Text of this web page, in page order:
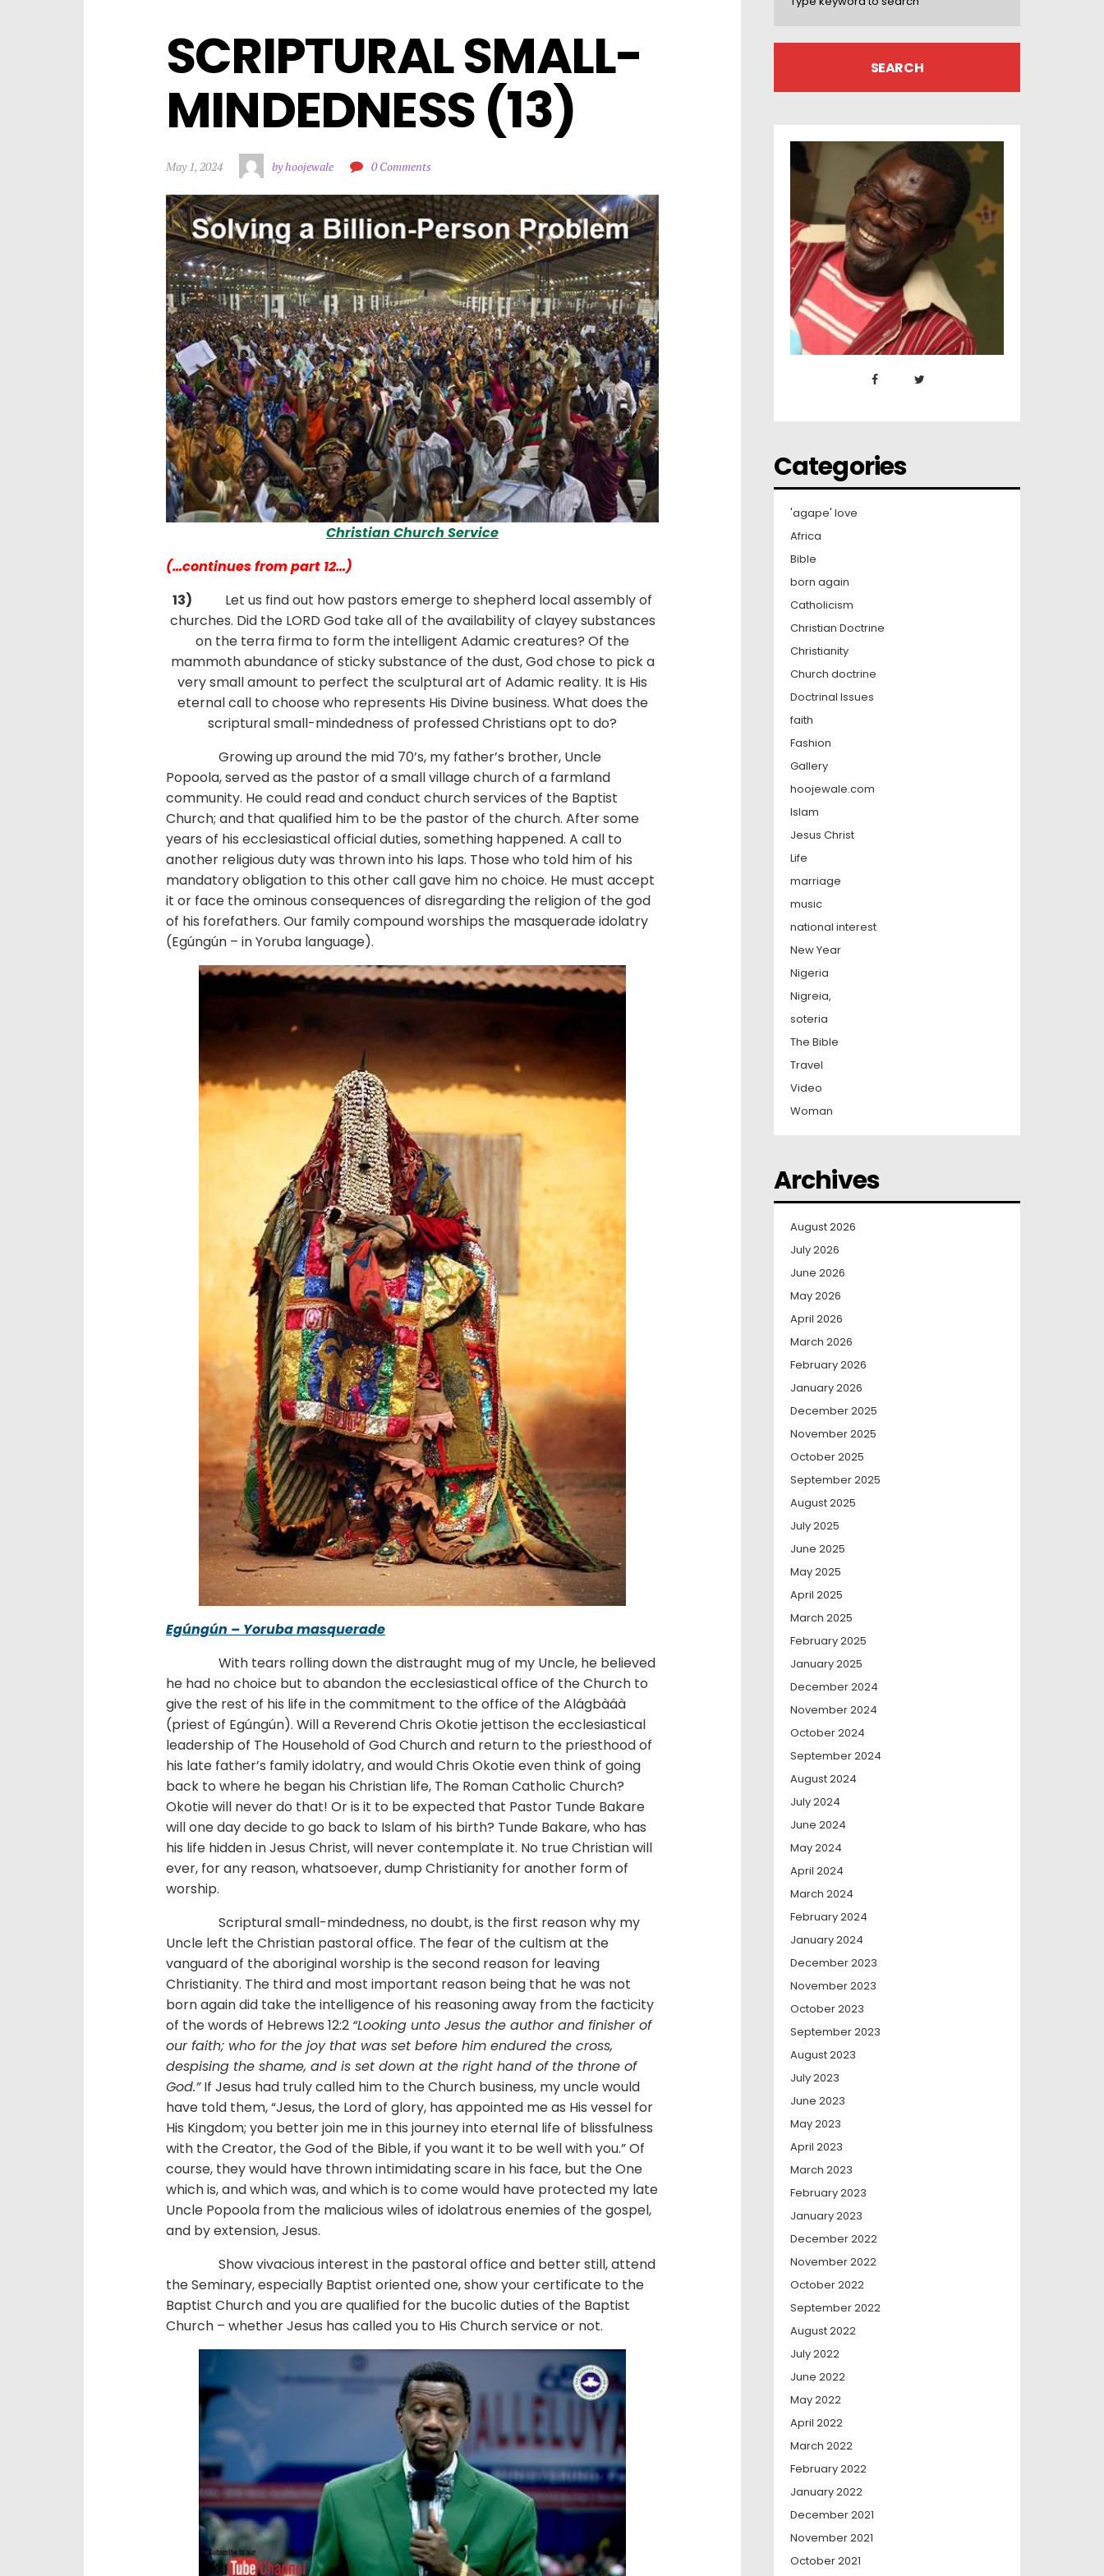
SCRIPTURAL SMALL-
MINDEDNESS (13)
May 1, 2024 by hoojewale 0 Comments
Christian Church Service
(…continues from part 12…)
13) Let us find out how pastors emerge to shepherd local assembly of
churches. Did the LORD God take all of the availability of clayey substances
on the terra firma to form the intelligent Adamic creatures? Of the
mammoth abundance of sticky substance of the dust, God chose to pick a
very small amount to perfect the sculptural art of Adamic reality. It is His
eternal call to choose who represents His Divine business. What does the
scriptural small-mindedness of professed Christians opt to do?
Growing up around the mid 70’s, my father’s brother, Uncle
Popoola, served as the pastor of a small village church of a farmland
community. He could read and conduct church services of the Baptist
Church; and that qualified him to be the pastor of the church. After some
years of his ecclesiastical official duties, something happened. A call to
another religious duty was thrown into his laps. Those who told him of his
mandatory obligation to this other call gave him no choice. He must accept
it or face the ominous consequences of disregarding the religion of the god
of his forefathers. Our family compound worships the masquerade idolatry
(Egúngún – in Yoruba language).
Egúngún – Yoruba masquerade
With tears rolling down the distraught mug of my Uncle, he believed
he had no choice but to abandon the ecclesiastical office of the Church to
give the rest of his life in the commitment to the office of the Alágbàáà
(priest of Egúngún). Will a Reverend Chris Okotie jettison the ecclesiastical
leadership of The Household of God Church and return to the priesthood of
his late father’s family idolatry, and would Chris Okotie even think of going
back to where he began his Christian life, The Roman Catholic Church?
Okotie will never do that! Or is it to be expected that Pastor Tunde Bakare
will one day decide to go back to Islam of his birth? Tunde Bakare, who has
his life hidden in Jesus Christ, will never contemplate it. No true Christian will
ever, for any reason, whatsoever, dump Christianity for another form of
worship.
Scriptural small-mindedness, no doubt, is the first reason why my
Uncle left the Christian pastoral office. The fear of the cultism at the
vanguard of the aboriginal worship is the second reason for leaving
Christianity. The third and most important reason being that he was not
born again did take the intelligence of his reasoning away from the facticity
of the words of Hebrews 12:2 “Looking unto Jesus the author and finisher of
our faith; who for the joy that was set before him endured the cross,
despising the shame, and is set down at the right hand of the throne of
God.”If Jesus had truly called him to the Church business, my uncle would
have told them, “Jesus, the Lord of glory, has appointed me as His vessel for
His Kingdom; you better join me in this journey into eternal life of blissfulness
with the Creator, the God of the Bible, if you want it to be well with you.” Of
course, they would have thrown intimidating scare in his face, but the One
which is, and which was, and which is to come would have protected my late
Uncle Popoola from the malicious wiles of idolatrous enemies of the gospel,
and by extension, Jesus.
Show vivacious interest in the pastoral office and better still, attend
the Seminary, especially Baptist oriented one, show your certificate to the
Baptist Church and you are qualified for the bucolic duties of the Baptist
Church – whether Jesus has called you to His Church service or not.
Categories
'agape' love
Africa
Bible
born again
Catholicism
Christian Doctrine
Christianity
Church doctrine
Doctrinal Issues
faith
Fashion
Gallery
hoojewale.com
Islam
Jesus Christ
Life
marriage
music
national interest
New Year
Nigeria
Nigreia,
soteria
The Bible
Travel
Video
Woman
Archives
August 2026
July 2026
June 2026
May 2026
April 2026
March 2026
February 2026
January 2026
December 2025
November 2025
October 2025
September 2025
August 2025
July 2025
June 2025
May 2025
April 2025
March 2025
February 2025
January 2025
December 2024
November 2024
October 2024
September 2024
August 2024
July 2024
June 2024
May 2024
April 2024
March 2024
February 2024
January 2024
December 2023
November 2023
October 2023
September 2023
August 2023
July 2023
June 2023
May 2023
April 2023
March 2023
February 2023
January 2023
December 2022
November 2022
October 2022
September 2022
August 2022
July 2022
June 2022
May 2022
April 2022
March 2022
February 2022
January 2022
December 2021
November 2021
October 2021